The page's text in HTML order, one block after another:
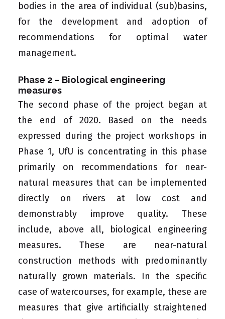
bodies in the area of individual (sub)basins,
for the development and adoption of
recommendations for optimal water
management.
Phase 2 – Biological engineering
measures
The second phase of the project began at
the end of 2020. Based on the needs
expressed during the project workshops in
Phase 1, UfU is concentrating in this phase
primarily on recommendations for near-
natural measures that can be implemented
directly on rivers at low cost and
demonstrably improve quality. These
include, above all, biological engineering
measures. These are near-natural
construction methods with predominantly
naturally grown materials. In the specific
case of watercourses, for example, these are
measures that give artificially straightened